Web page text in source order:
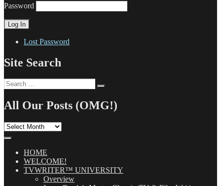
Password
Lost Password
Site Search
Search
for:
All Our Posts (OMG!)
All
(OMG!)HOME
WELCOME!
TVWRITER™ UNIVERSITY
Overview